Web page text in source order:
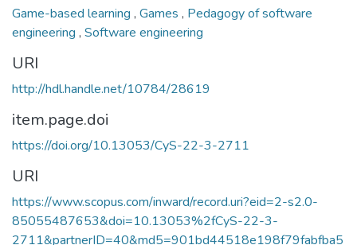
Game-based learning , Games , Pedagogy of software
engineering , Software engineering
URI
http://hdl.handle.net/10784/28619
item.page.doi
https://doi.org/10.13053/CyS-22-3-2711
URI
https://www.scopus.com/inward/record.uri?eid=2-s2.0-
85055487653&doi=10.13053%2fCyS-22-3-
2711&partnerID=40&md5=901bd44518e198f79fabfba5